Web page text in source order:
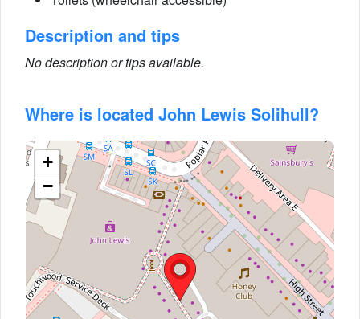
Description and tips
No description or tips available.
Where is located John Lewis Solihull?
+
−